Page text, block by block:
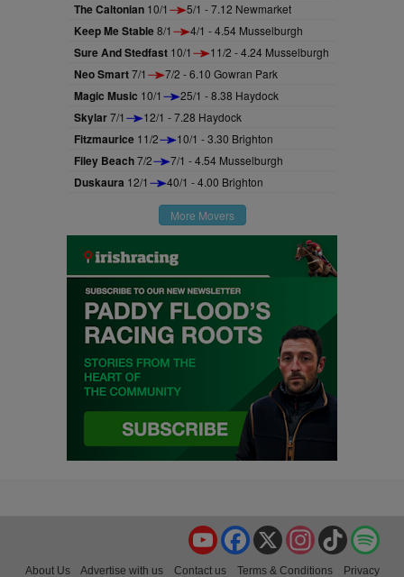
The Caltonian 10/1 5/1 - 7.12 Newmarket
Keep Me Stable8/1 4/1 - 4.54 Musselburgh
Sure And Stedfast 10/1 11/2 - 4.24 Musselburgh
Neo Smart7/1 7/2 - 6.10 Gowran Park
Magic Music 10/1 25/1 - 8.38 Haydock
Skylar7/1 12/1 - 7.28 Haydock
Fitzmaurice 11/2 10/1 - 3.30 Brighton
Filey Beach7/2 7/1 - 4.54 Musselburgh
Duskaura 12/1 40/1 - 4.00 Brighton
More Movers
TikTok
Instagram
X
Facebook
YouTube
About Us Advertise with us Contact us Terms & Conditions
Privacy